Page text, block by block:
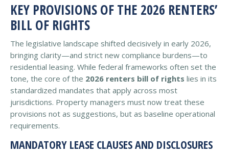
KEY PROVISIONS OF THE 2026 RENTERS’
BILL OF RIGHTS
The legislative landscape shifted decisively in early 2026,
bringing clarity—and strict new compliance burdens—to
residential leasing. While federal frameworks often set the
tone, the core of the 2026 renters bill of rights lies in its
standardized mandates that apply across most
jurisdictions. Property managers must now treat these
provisions not as suggestions, but as baseline operational
requirements.
MANDATORY LEASE CLAUSES AND DISCLOSURES